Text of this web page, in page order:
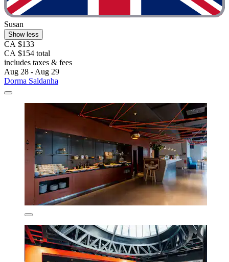
Susan
Show less
CA $133
CA $154 total
includes taxes & fees
Aug 28 - Aug 29
Dorma Saldanha